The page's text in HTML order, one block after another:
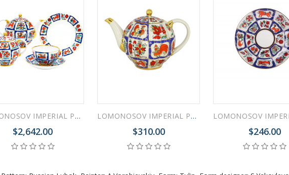
LOMONOSOV IMPERIAL PORCELAIN TEA SET SERVICE TULIP RUSSIAN LUBOK 20 items
$2,642.00
LOMONOSOV IMPERIAL PORCELAIN TEAPOT TULIP RUSSIAN LUBOK 3 CUPS 600 ML 20 OZ
$310.00 $246.00